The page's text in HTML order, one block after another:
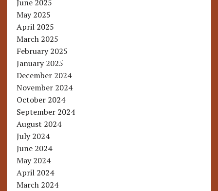
June 2025
May 2025
April 2025
March 2025
February 2025
January 2025
December 2024
November 2024
October 2024
September 2024
August 2024
July 2024
June 2024
May 2024
April 2024
March 2024